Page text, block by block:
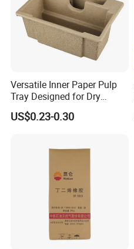
Versatile Inner Paper Pulp
Tray Designed for Dry
Pressed Pulp Packaging
US$0.23-0.30